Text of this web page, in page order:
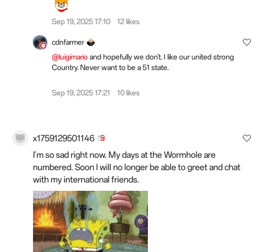
Sep 19, 2025 17:10 12 likes
cdnfarmer
@luigimario and hopefully we don't. I like our united strong
Country. Never want to be a 51 state.
Sep 19, 2025 17:21 10 likes
x1759129501146
I'm so sad right now. My days at the Wormhole are
numbered. Soon I will no longer be able to greet and chat
with my international friends.